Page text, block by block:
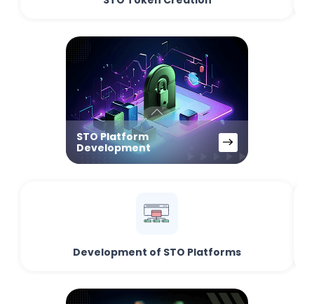
STO Platform
Development
Development of STO Platforms